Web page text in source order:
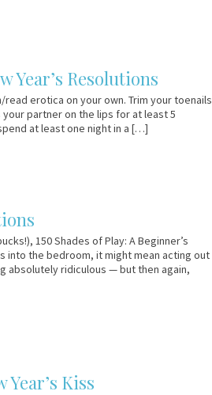
Year’s Resolutions
erotica on your own. Trim your toenails
partner on the lips for at least 5
at least one night in a […]
150 Shades of Play: A Beginner’s
into the bedroom, it might mean acting out
absolutely ridiculous — but then again,
Kiss